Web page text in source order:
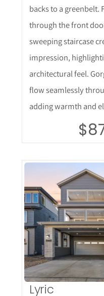
backs to a
through the front
sweeping staircase
impression,
architectural feel.
flow seamlessly
adding warmth and
Lyric